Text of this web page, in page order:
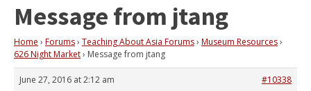
Message from jtang
Home › Forums› Teaching About Asia Forums› Museum Resources›
626 Night Market› Message from jtang
June 27, 2016 at 2:12 am
#10338